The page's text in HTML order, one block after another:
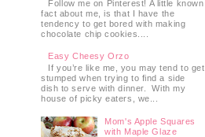
Follow me on Pinterest! A little known
fact about me, is that I have the
tendency to get bored with making
chocolate chip cookies....
Easy Cheesy Orzo
If you’re like me, you may tend to get
stumped when trying to find a side
dish to serve with dinner. With my
house of picky eaters, we...
Mom's Apple Squares
with Maple Glaze